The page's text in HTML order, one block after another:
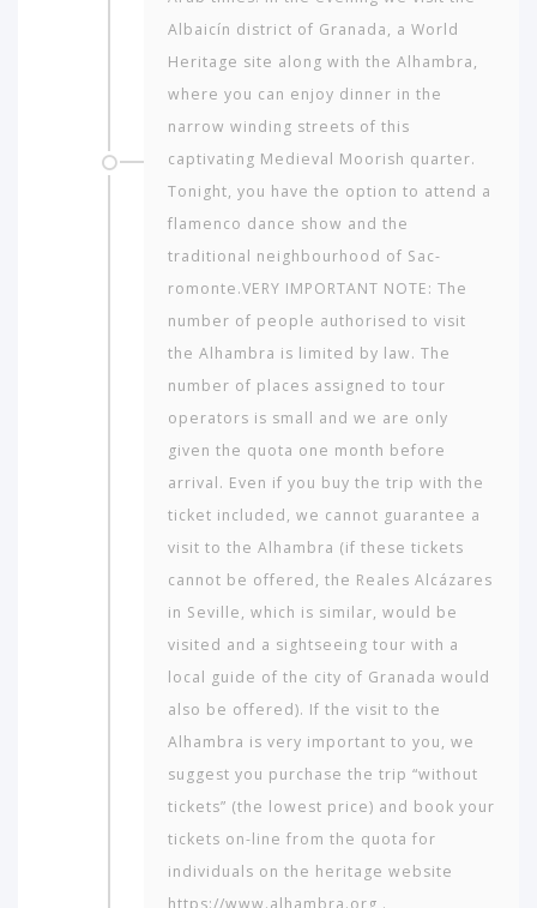
Albaicín district of Granada, a World
Heritage site along with the Alhambra,
where you can enjoy dinner in the
narrow winding streets of this
captivating Medieval Moorish quarter.
Tonight, you have the option to attend a
flamenco dance show and the
traditional neighbourhood of Sac­
romonte.VERY IMPORTANT NOTE: The
number of people authorised to visit
the Alhambra is limited by law. The
number of places assigned to tour
operators is small and we are only
given the quota one month before
arrival. Even if you buy the trip with the
ticket included, we cannot guarantee a
visit to the Alhambra (if these tickets
cannot be offered, the Reales Alcázares
in Seville, which is similar, would be
visited and a sightseeing tour with a
local guide of the city of Granada would
also be offered). If the visit to the
Alhambra is very important to you, we
suggest you purchase the trip “without
tickets” (the lowest price) and book your
tickets on-line from the quota for
individuals on the heritage website
https://www.alhambra.org .
Which
continent
the
world
you
like
to
to?
ASIA
AFRICA
&
MIDDLE
EUROPE